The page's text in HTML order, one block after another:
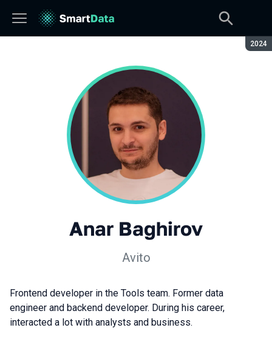
2024
Anar Baghirov
Avito
Frontend developer in the Tools team. Former data
engineer and backend developer. During his career,
interacted a lot with analysts and business.